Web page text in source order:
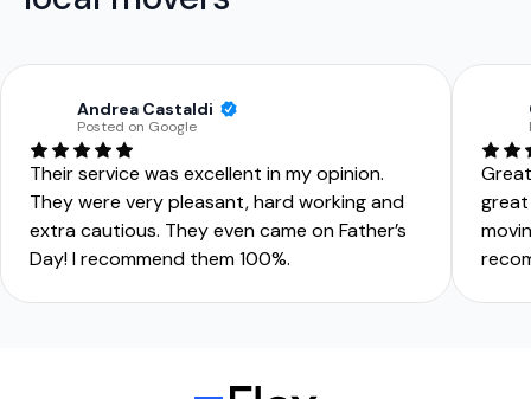
Andrea Castaldi
Posted on Google
Their service was excellent in my opinion.
They were very pleasant, hard working and
extra cautious. They even came on Father’s
Day! I recommend them 100%.
great